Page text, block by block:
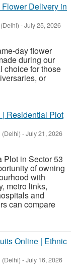
Delivery in
-July 25, 2026
day flower
during our
choice for those
or
| Residential Plot
(Delhi) -July 21, 2026
Plot in Sector 53
of owning
with
metro links,
and
can compare
Online | Ethnic
(Delhi) -July 16, 2026